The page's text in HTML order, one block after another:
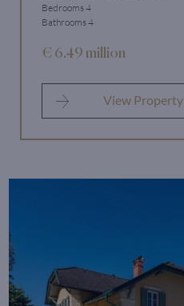
Bedrooms 4
Bathrooms 4
€ 6.49 million
View Property